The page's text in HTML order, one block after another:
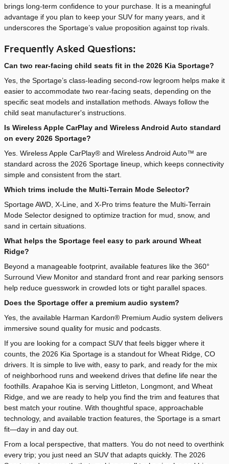
brings long-term confidence to your purchase. It is a meaningful
advantage if you plan to keep your SUV for many years, and it
underscores the Sportage’s value proposition against top rivals.
Frequently Asked Questions:
Can two rear-facing child seats fit in the 2026 Kia Sportage?
Yes, the Sportage’s class-leading second-row legroom helps make it
easier to accommodate two rear-facing seats, depending on the
specific seat models and installation methods. Always follow the
child seat manufacturer's instructions.
Is Wireless Apple CarPlay and Wireless Android Auto standard
on every 2026 Sportage?
Yes. Wireless Apple CarPlay® and Wireless Android Auto™ are
standard across the 2026 Sportage lineup, which keeps connectivity
simple and consistent from the start.
Which trims include the Multi-Terrain Mode Selector?
Sportage AWD, X-Line, and X-Pro trims feature the Multi-Terrain
Mode Selector designed to optimize traction for mud, snow, and
sand in certain situations.
What helps the Sportage feel easy to park around Wheat
Ridge?
Beyond a manageable footprint, available features like the 360°
Surround View Monitor and standard front and rear parking sensors
help reduce guesswork in crowded lots or tight parallel spaces.
Does the Sportage offer a premium audio system?
Yes, the available Harman Kardon® Premium Audio system delivers
immersive sound quality for music and podcasts.
If you are looking for a compact SUV that feels bigger where it
counts, the 2026 Kia Sportage is a standout for Wheat Ridge, CO
drivers. It is simple to live with, easy to park, and ready for the mix
of neighborhood runs and weekend drives that define life near the
foothills. Arapahoe Kia is serving Littleton, Longmont, and Wheat
Ridge, and we are ready to help you find the trim and features that
best match your routine. With thoughtful space, approachable
technology, and available traction features, the Sportage is a smart
fit—day in and day out.
From a local perspective, that matters. You do not need to overthink
every trip; you just need an SUV that adapts quickly. The 2026